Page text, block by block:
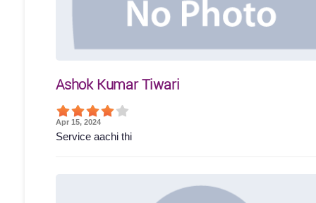
Ashok Kumar Tiwari
Apr 15, 2024
Service aachi thi